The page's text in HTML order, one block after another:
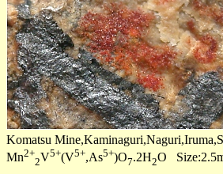
Komatsu
Mn2+
2V5+(V5+,As5+)O7.2H2O